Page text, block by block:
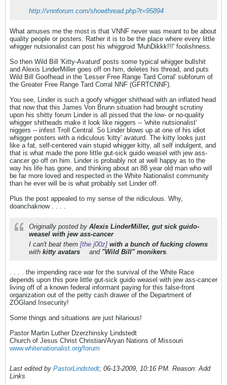
http://vnnforum.com/showthread.php?t=95894
What amuses me the most is that VNNF never was meant to be about
quality people or posters. Rather it is to be the place where every little
whigger nutsionalist can post his whiggroid 'MuhDikkk!!!' foolishness.
So then Wild Bill 'Kitty-Avaturd' posts some typical whigger bullshit
and Alexis LinderMiller goes off on him, deletes his thread, and puts
Wild Bill Goofhead in the 'Lesser Free Range Tard Corral' subforum of
the Greater Free Range Tard Corral NNF (GFRTCNNF).
You see, Linder is such a goofy whigger shithead with an inflated head
that now that this James Von Brunn situation had brought scrutiny
upon his shitty forum Linder is all pissed that the low- or no-quality
whigger shitheads make it look like niggers -- 'white nutsionalist'
niggers -- infest Troll Central. So Linder blows up at one of his idiot
whigger posters with a ridiculous 'kitty' avaturd. The kitty looks just
like a fat, self-centered vain stupid whigger kitty, all self indulgent, and
that is what made the pore little gut-sick guido weasel with jew ass-
cancer go off on him. Linder is probably not at well happy as to the
way his life has gone, and thinking about an 88 year old man who will
be far more loved and respected in the White Nationalist community
than he ever will be is what probably set Linder off.
Plus the post appealed to my sense of the ridiculous. Why,
doanchaknow . . . .
Originally posted by Alexis LinderMiller, gut sick guido-
weasel with jew ass-cancer
I can't beat them [the j00z] with a bunch of fucking clowns
with kitty avatars and "Wild Bill" monikers.
. . . . the impending race war for the survival of the White Race
depends upon this pore little gut-sick guido weasel with jew ass-cancer
living off of a known federal informant paying for this false-front
organization out of the petty cash drawer of the Department of
ZOGland Insecurity!
Some things and situations are just hilarious!
Pastor Martin Luther Dzerzhinsky Lindstedt
Church of Jesus Christ Christian/Aryan Nations of Missouri
www.whitenationalist.org/forum
Last edited by PastorLindstedt; 06-13-2009, 10:16 PM. Reason: Add
Links